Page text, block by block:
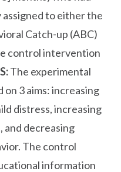
to either the
Catch-up (ABC)
control intervention
The experimental
3 aims: increasing
distress, increasing
and decreasing
The control
information